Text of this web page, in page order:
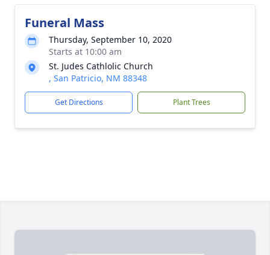
Funeral Mass
Thursday, September 10, 2020
Starts at 10:00 am
St. Judes Cathlolic Church
, San Patricio, NM 88348
Get Directions Plant Trees